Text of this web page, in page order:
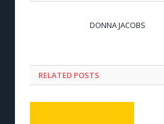
DONNA JACOBS
RELATED POSTS